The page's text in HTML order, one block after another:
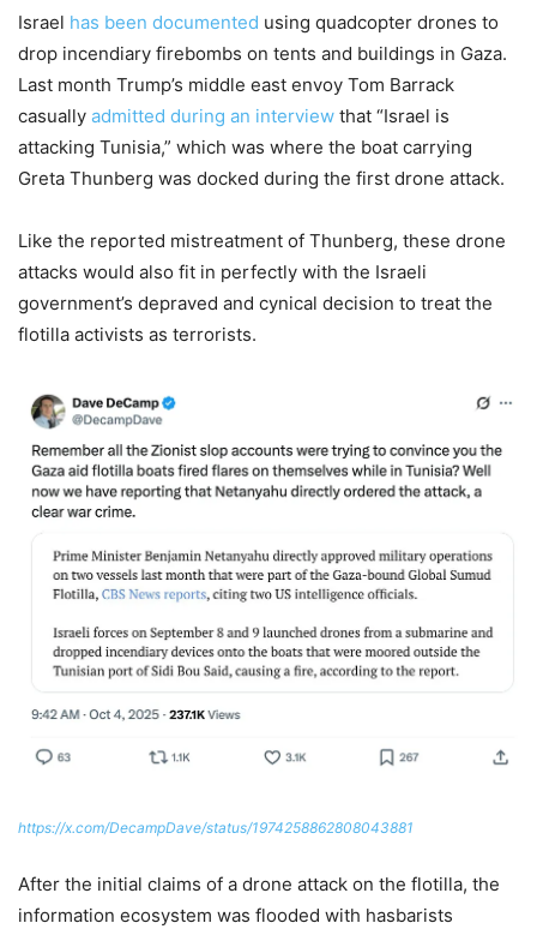
Israel has been documented using quadcopter drones to
drop incendiary firebombs on tents and buildings in Gaza.
Last month Trump’s middle east envoy Tom Barrack
casually admitted during an interview that “Israel is
attacking Tunisia,” which was where the boat carrying
Greta Thunberg was docked during the first drone attack.
Like the reported mistreatment of Thunberg, these drone
attacks would also fit in perfectly with the Israeli
government’s depraved and cynical decision to treat the
flotilla activists as terrorists.
https://x.com/DecampDave/status/1974258862808043881
After the initial claims of a drone attack on the flotilla, the
information ecosystem was flooded with hasbarists